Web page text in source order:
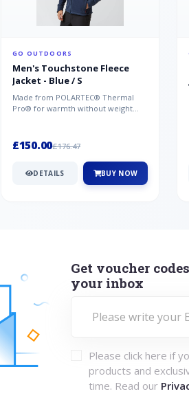
GO OUTDOORS
Men's Touchstone Fleece
Jacket - Blue / S
Made from POLARTEC® Thermal
Pro® for warmth without weight
£150.00£176.47
DETAILS BUY NOW
Get voucher
your inbox
Please click here if
products and
time. Read our